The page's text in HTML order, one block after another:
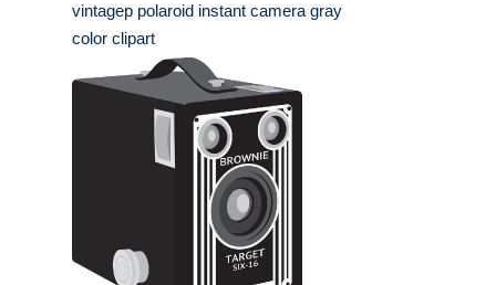
vintagep polaroid instant camera gray
color clipart